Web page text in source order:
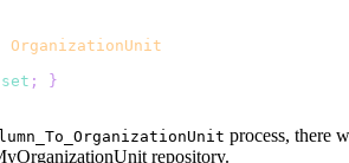
OrganizationUnit
set ;
}
process, there
repository.